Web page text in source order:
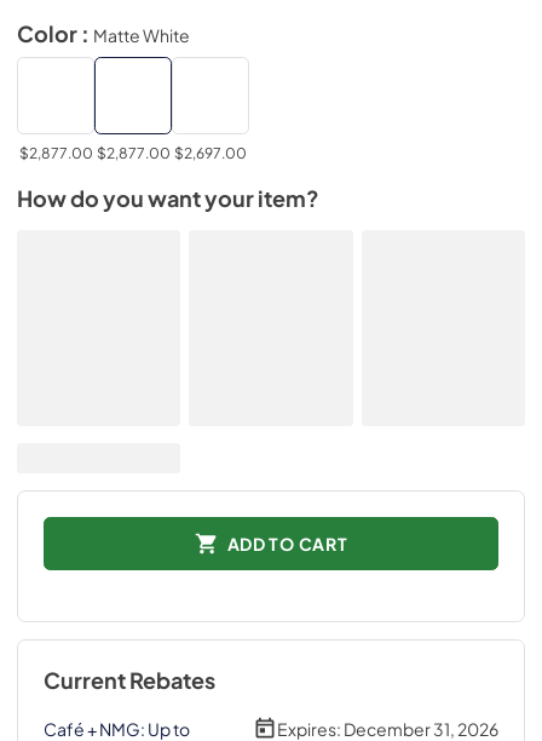
Color : Matte White
$2,877.00 $2,877.00 $2,697.00
How do you want your item?
ADD TO CART
Current Rebates
Café + NMG: Up to
Expires: December 31, 2026